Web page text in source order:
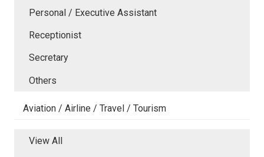
Personal / Executive Assistant
Receptionist
Secretary
Others
Aviation / Airline / Travel / Tourism
View All